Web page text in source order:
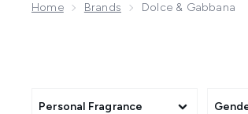
Home Brands Dolce & Gabbana
Personal Fragrance